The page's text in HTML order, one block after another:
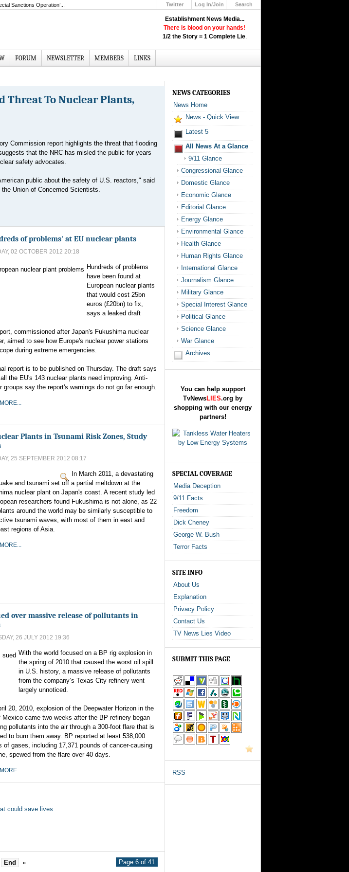
Establishment News Media...
There is blood on your hands!
1/2 the Story = 1 Complete Lie.
Sanctions Operation’... Twitter
Log In/Join
Search
FORUM NEWSLETTER MEMBERS LINKS
Threat To Nuclear Plants,
Commission report highlights the threat that flooding
that the NRC has misled the public for years
safety advocates.
public about the safety of U.S. reactors," said
Union of Concerned Scientists.
of problems' at EU nuclear plants
02 OCTOBER 2012 20:18
Hundreds of problems
have been found at
European nuclear plants
that would cost 25bn
euros (£20bn) to fix,
says a leaked draft
commissioned after Japan's Fukushima nuclear
aimed to see how Europe's nuclear power stations
during extreme emergencies.
report is to be published on Thursday. The draft says
the EU's 143 nuclear plants need improving. Anti-
groups say the report's warnings do not go far enough.
Plants in Tsunami Risk Zones, Study
25 SEPTEMBER 2012 08:17
In March 2011, a devastating
and tsunami set off a partial meltdown at the
nuclear plant on Japan's coast. A recent study led
researchers found Fukushima is not alone, as 22
around the world may be similarly susceptible to
tsunami waves, with most of them in east and
regions of Asia.
over massive release of pollutants in
26 JULY 2012 19:36
With the world focused on a BP rig explosion in
the spring of 2010 that caused the worst oil spill
in U.S. history, a massive release of pollutants
from the company’s Texas City refinery went
largely unnoticed.
20, 2010, explosion of the Deep­water Horizon in the
Mexico came two weeks after the BP refinery began
pollutants into the air through a 300-foot flare that is
to burn them away. BP reported at least 538,000
of gases, including 17,371 pounds of cancer-causing
spewed from the flare over 40 days.
could save lives
Page 6 of 41
End »
NEWS CATEGORIES
News Home
News - Quick View
Latest 5
All News At a Glance
9/11 Glance
Congressional Glance
Domestic Glance
Economic Glance
Editorial Glance
Energy Glance
Environmental Glance
Health Glance
Human Rights Glance
International Glance
Journalism Glance
Military Glance
Special Interest Glance
Political Glance
Science Glance
War Glance
Archives
You can help support
TvNewsLIES.org by
shopping with our energy
partners!
SPECIAL COVERAGE
Media Deception
9/11 Facts
Freedom
Dick Cheney
George W. Bush
Terror Facts
SITE INFO
About Us
Explanation
Privacy Policy
Contact Us
TV News Lies Video
SUBMIT THIS PAGE
RSS